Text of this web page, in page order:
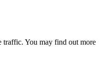
traffic. You may find out more